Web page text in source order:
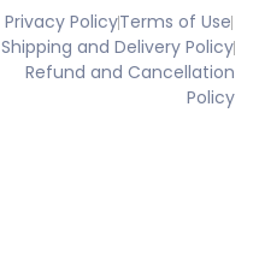
Privacy PolicyTerms of Use
Shipping and Delivery Policy
Refund and Cancellation
Policy